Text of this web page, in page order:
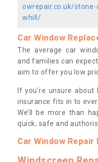
owrepair.co.uk/
whill/
Car Window
The average car
and families can
aim to offer you low
If you’re unsure
insurance fits in to
We’ll be more than
quick, safe and
Car Window Repair